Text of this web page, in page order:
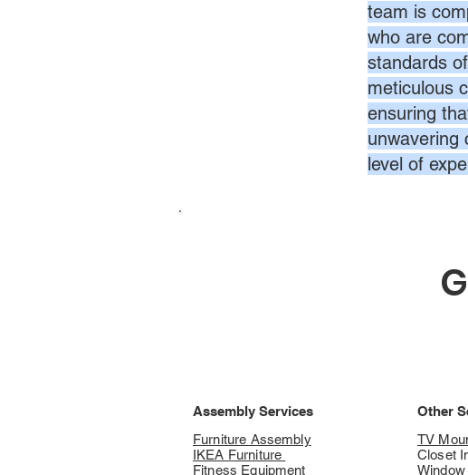
team is
who are
standards
meticulous
ensuring
unwavering
level of
Assembly Services
Furniture Assembly
IKEA Furniture
Fitness Equipment
Other
TV
Closet
Window